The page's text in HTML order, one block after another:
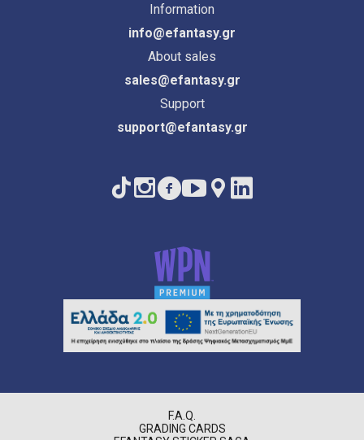
Information
info@efantasy.gr
About sales
sales@efantasy.gr
Support
support@efantasy.gr
F.A.Q.
GRADING CARDS